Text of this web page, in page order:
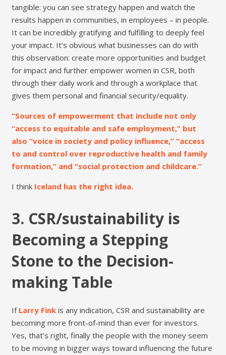
tangible: you can see strategy happen and watch the
results happen in communities, in employees – in people.
It can be incredibly gratifying and fulfilling to deeply feel
your impact. It’s obvious what businesses can do with
this observation: create more opportunities and budget
for impact and further empower women in CSR, both
through their daily work and through a workplace that
gives them personal and financial security/equality.
“Sources of empowerment that include not only
“access to equitable and safe employment,” but
also “voice in society and policy influence,” “access
to and control over reproductive health and family
formation,” and “social protection and childcare.”
I think Iceland has the right idea.
3. CSR/sustainability is
Becoming a Stepping
Stone to the Decision-
making Table
If Larry Finkis any indication, CSR and sustainability are
becoming more front-of-mind than ever for investors.
Yes, that’s right, finally the people with the money seem
to be moving in bigger ways toward influencing the future